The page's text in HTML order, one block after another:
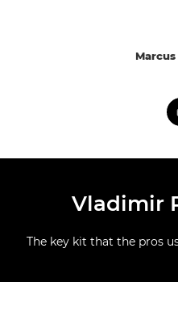
Vladimir
The key kit that the pros